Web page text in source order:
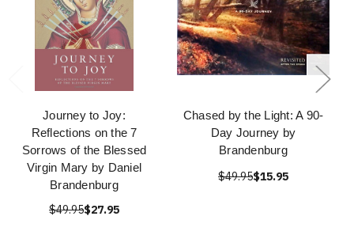
Journey to Joy:
Reflections on the 7
Sorrows of the Blessed
Virgin Mary by Daniel
Brandenburg
$49.95$27.95
Chased by the Light: A 90-
Day Journey by
Brandenburg
$49.95$15.95